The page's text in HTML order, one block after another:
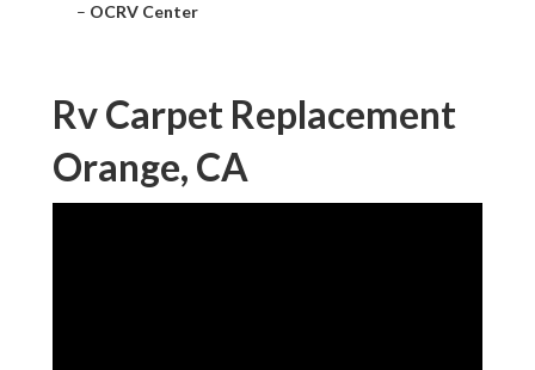
– OCRV Center
Rv Carpet Replacement
Orange, CA